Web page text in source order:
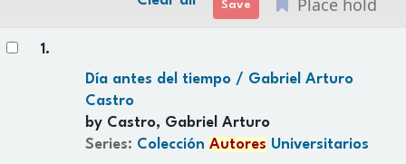
Place hold
1.
Día antes del tiempo / Gabriel Arturo
Castro
by Castro, Gabriel Arturo
Series: ColecciónAutores Universitarios